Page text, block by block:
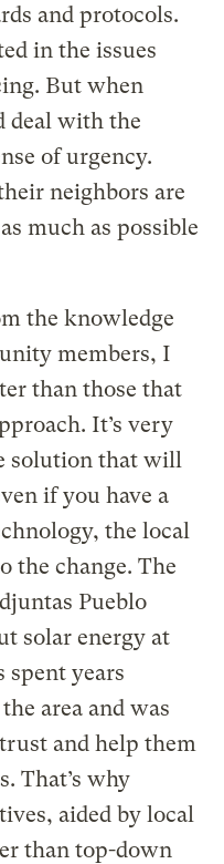
and protocols.
in the issues
But when
deal with the
of urgency.
neighbors are
much as possible
the knowledge
members, I
than those that
It’s very
solution that will
if you have a
the local
the change. The
Pueblo
solar energy at
spent years
area and was
and help them
That’s why
aided by local
than top-down